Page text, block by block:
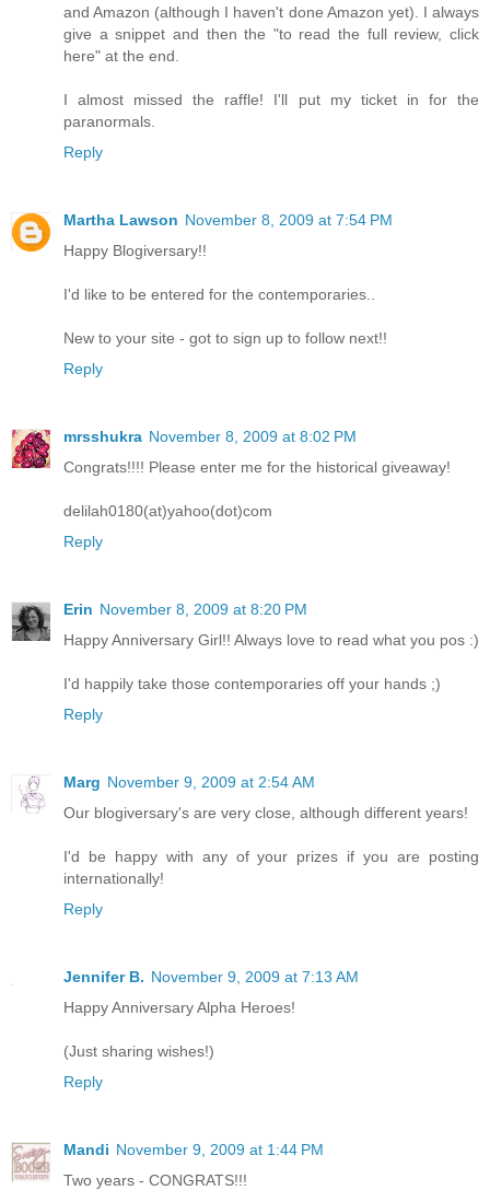
and Amazon (although I haven't done Amazon yet). I always
give a snippet and then the "to read the full review, click
here" at the end.
I almost missed the raffle! I'll put my ticket in for the
paranormals.
Reply
Martha Lawson November 8, 2009 at 7:54 PM
Happy Blogiversary!!
I'd like to be entered for the contemporaries..
New to your site - got to sign up to follow next!!
Reply
mrsshukra November 8, 2009 at 8:02 PM
Congrats!!!! Please enter me for the historical giveaway!
delilah0180(at)yahoo(dot)com
Reply
Erin November 8, 2009 at 8:20 PM
Happy Anniversary Girl!! Always love to read what you pos :)
I'd happily take those contemporaries off your hands ;)
Reply
Marg November 9, 2009 at 2:54 AM
Our blogiversary's are very close, although different years!
I'd be happy with any of your prizes if you are posting
internationally!
Reply
Jennifer B. November 9, 2009 at 7:13 AM
Happy Anniversary Alpha Heroes!
(Just sharing wishes!)
Reply
Mandi November 9, 2009 at 1:44 PM
Two years - CONGRATS!!!